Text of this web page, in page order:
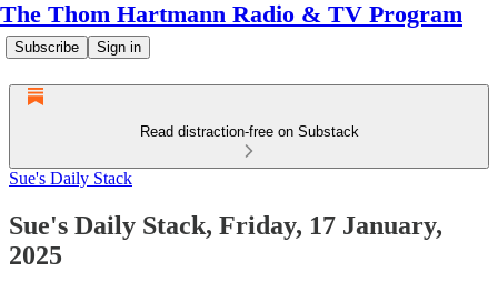
The Thom Hartmann Radio & TV Program
Subscribe Sign in
Read distraction-free on Substack
Sue's Daily Stack
Sue's Daily Stack, Friday, 17 January,
2025